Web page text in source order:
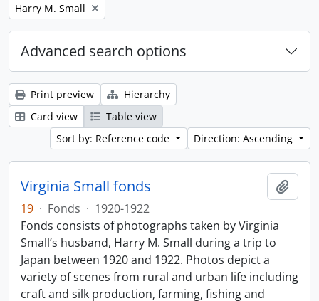
Remove filter:
Harry M. Small
Advanced search options
Print preview
Hierarchy
Card view
Table view
Sort by: Reference code
Direction: Ascending
Virginia Small fonds
19 · Fonds · 1920-1922
Fonds consists of photographs taken by Virginia
Small’s husband, Harry M. Small during a trip to
Japan between 1920 and 1922. Photos depict a
variety of scenes from rural and urban life including
craft and silk production, farming, fishing and